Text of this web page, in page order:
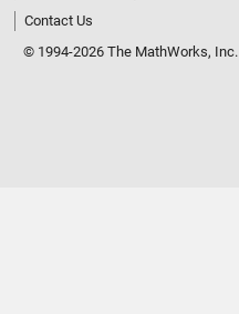
Contact Us
© 1994-2026 The MathWorks, Inc.